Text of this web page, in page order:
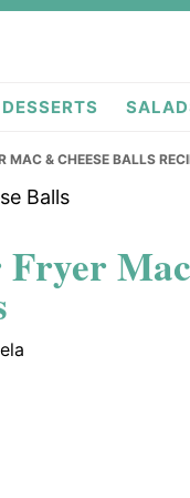
DESSERTS
MAC & CHEESE BALLS